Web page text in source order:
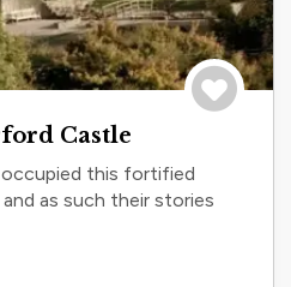
Castle
this fortified
as such their stories